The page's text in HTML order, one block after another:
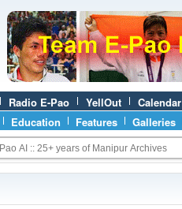
Radio E-Pao YellOut Calendar
Education Features Galleries